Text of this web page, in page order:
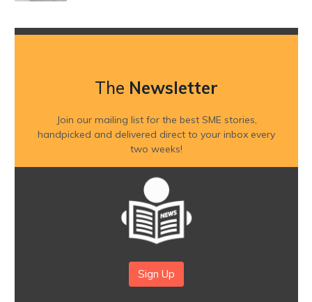
The Newsletter
Join our mailing list for the best SME stories,
handpicked and delivered direct to your inbox every
two weeks!
Sign Up